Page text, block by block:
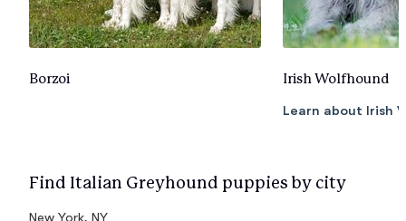
Borzoi Irish Wolfhound
Learn about Irish
Find Italian Greyhound puppies by city
New York, NY